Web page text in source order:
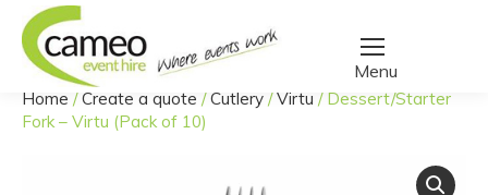
You are here:
Home /Create a quote /Cutlery /Virtu / Dessert/Starter
Fork – Virtu (Pack of 10)